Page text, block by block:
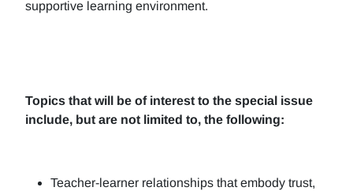
supportive learning environment.
Topics that will be of interest to the special issue
include, but are not limited to, the following:
Teacher-learner relationships that embody trust,